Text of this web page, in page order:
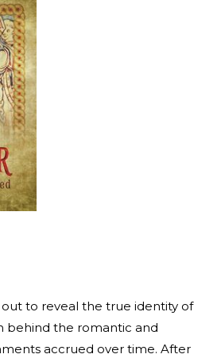
out to reveal the true identity of
behind the romantic and
accrued over time. After